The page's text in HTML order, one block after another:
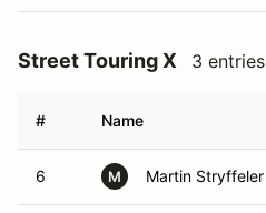
Street Touring X 3 entries
# Name
6 M Martin Stryffeler